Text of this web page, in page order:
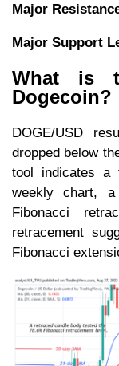
Major
Major Support
What is
Dogecoin?
DOGE/USD
dropped below
tool indicates a
weekly chart,
Fibonacci
retracement
Fibonacci